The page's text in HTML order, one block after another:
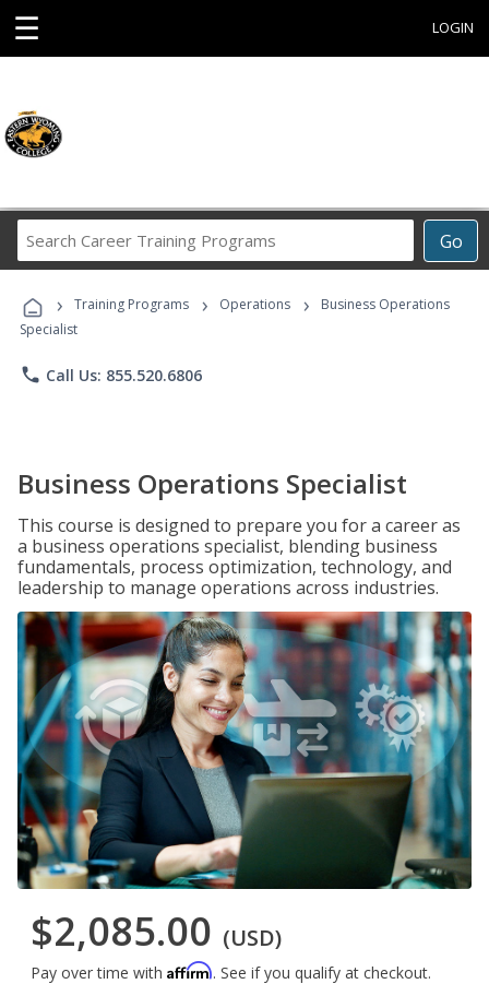
☰ LOGIN
Go
Career
Programs
› Training Programs › Operations ›
Business Operations
Specialist
phone Call Us: 855.520.6806
Business Operations Specialist
This course is designed to prepare you for a career as
a business operations specialist, blending business
fundamentals, process optimization, technology, and
leadership to manage operations across industries.
$2,085.00 (USD)
Pay over time with Affirm. See if you qualify at checkout.